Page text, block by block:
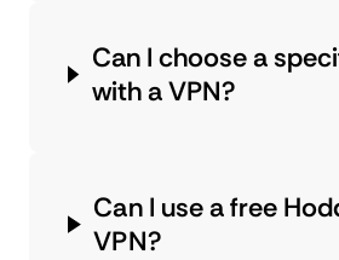
Can I choose a
with a VPN?
Can I use a free
VPN?